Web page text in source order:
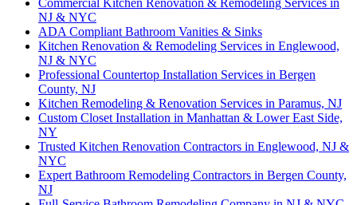
Commercial Kitchen Renovation & Remodeling Services in
NJ & NYC
ADA Compliant Bathroom Vanities & Sinks
Kitchen Renovation & Remodeling Services in Englewood,
NJ & NYC
Professional Countertop Installation Services in Bergen
County, NJ
Kitchen Remodeling & Renovation Services in Paramus, NJ
Custom Closet Installation in Manhattan & Lower East Side,
NY
Trusted Kitchen Renovation Contractors in Englewood, NJ &
NYC
Expert Bathroom Remodeling Contractors in Bergen County,
NJ